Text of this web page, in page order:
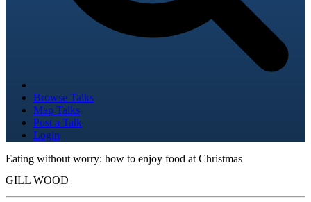
Browse Talks
Map Talks
Post a Talk
Login
Eating without worry: how to enjoy food at Christmas
GILL WOOD